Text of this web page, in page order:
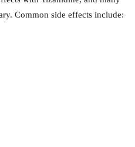
Common side effects include: